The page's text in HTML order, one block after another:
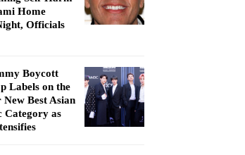
Home
Officials
Boycott
Labels on the
New Best Asian
Category as